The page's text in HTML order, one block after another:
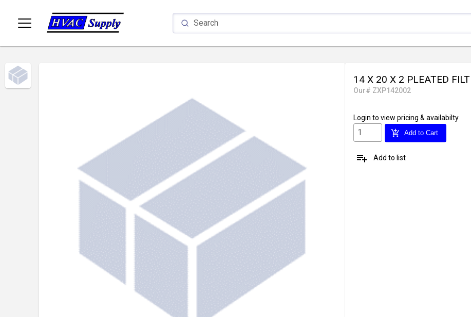
14 X 20 X 2 PLEATED
Our# ZXP142002
Login to view pricing & availabilty
add_shopping_cart Add to Cart
playlist_add Add to list